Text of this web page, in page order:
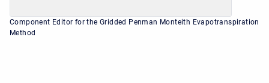
Component Editor for the Gridded Penman Monteith Evapotranspiration
Method